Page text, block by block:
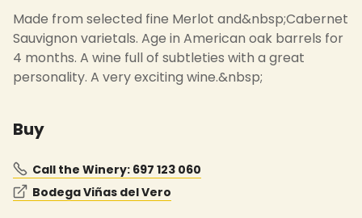
Made from selected fine Merlot and&nbsp;Cabernet
Sauvignon varietals. Age in American oak barrels for
4 months. A wine full of subtleties with a great
personality. A very exciting wine.&nbsp;
Buy
Call the Winery: 697 123 060
Bodega Viñas del Vero